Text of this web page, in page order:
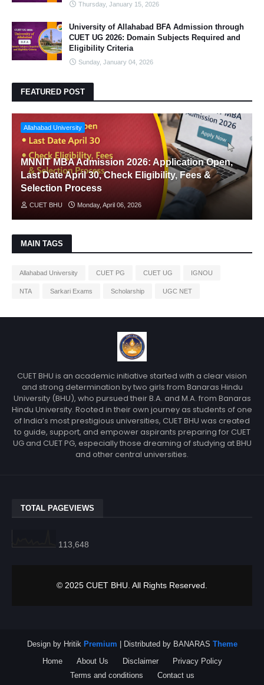
Thursday, January 15, 2026
University of Allahabad BFA Admission through
CUET UG 2026: Domain Subjects Required and
Eligibility Criteria
Sunday, January 04, 2026
FEATURED POST
Allahabad University
MNNIT MBA Admission 2026: Application Open,
Last Date April 30, Check Eligibility, Fees &
Selection Process
CUET BHU Monday, April 06, 2026
MAIN TAGS
Allahabad University CUET PG CUET UG IGNOU
NTA Sarkari Exams Scholarship UGC NET
CUET BHU is an academic initiative started with a clear vision
and strong determination by two girls from Banaras Hindu
University (BHU), who pursued their B.A. and M.A. from Banaras
Hindu University. Rooted in their own journey as students of one
of India’s most prestigious universities, CUET BHU was created
to guide, support, and empower aspirants preparing for CUET
UG and CUET PG, especially those dreaming of studying at BHU
and other central universities.
TOTAL PAGEVIEWS
113,648
© 2025 CUET BHU. All Rights Reserved.
Design by Hritik Premium | Distributed by BANARAS Theme
Home
About Us Disclaimer
Privacy Policy
Terms and conditions
Contact us